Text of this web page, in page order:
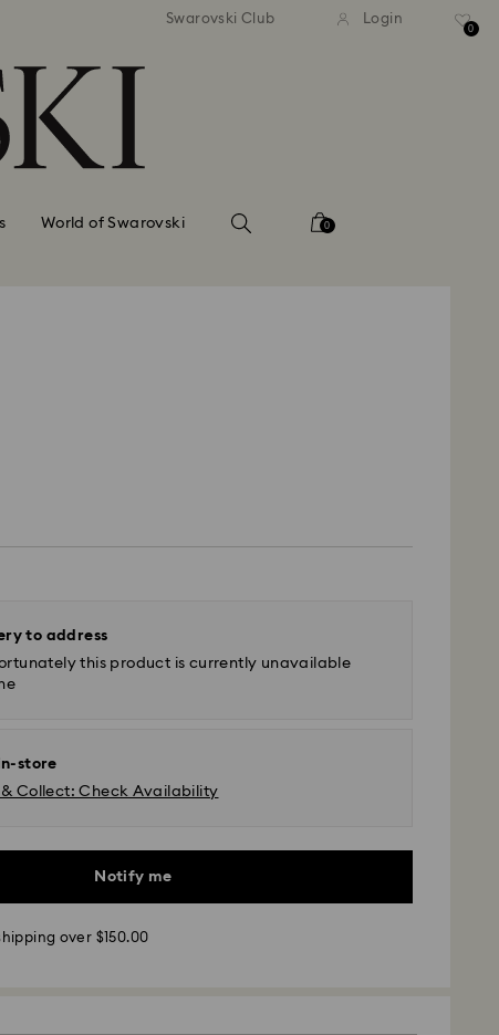
standard shipping over $150 Free standard shipping
Swarovski Club Login
0
World of Swarovski 0
to address
this product is currently unavailable
store
Collect: Check Availability
Notify me
over $150.00